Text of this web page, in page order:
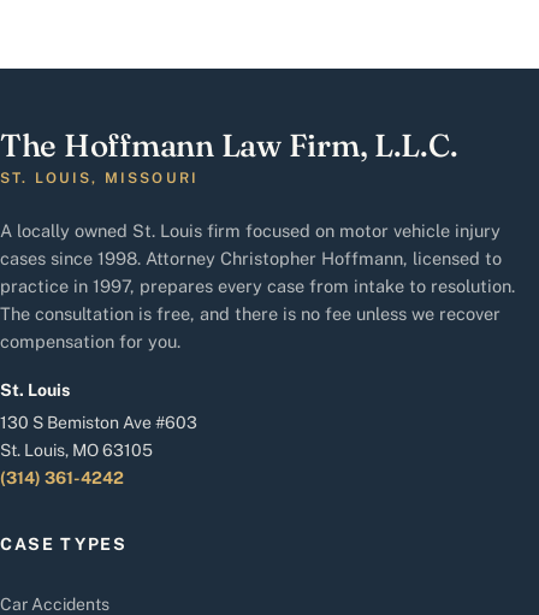
The Hoffmann Law Firm, L.L.C.
ST. LOUIS, MISSOURI
A locally owned St. Louis firm focused on motor vehicle injury
cases since 1998. Attorney Christopher Hoffmann, licensed to
practice in 1997, prepares every case from intake to resolution.
The consultation is free, and there is no fee unless we recover
compensation for you.
St. Louis
130 S Bemiston Ave #603
St. Louis, MO 63105
(314) 361-4242
CASE TYPES
Car Accidents